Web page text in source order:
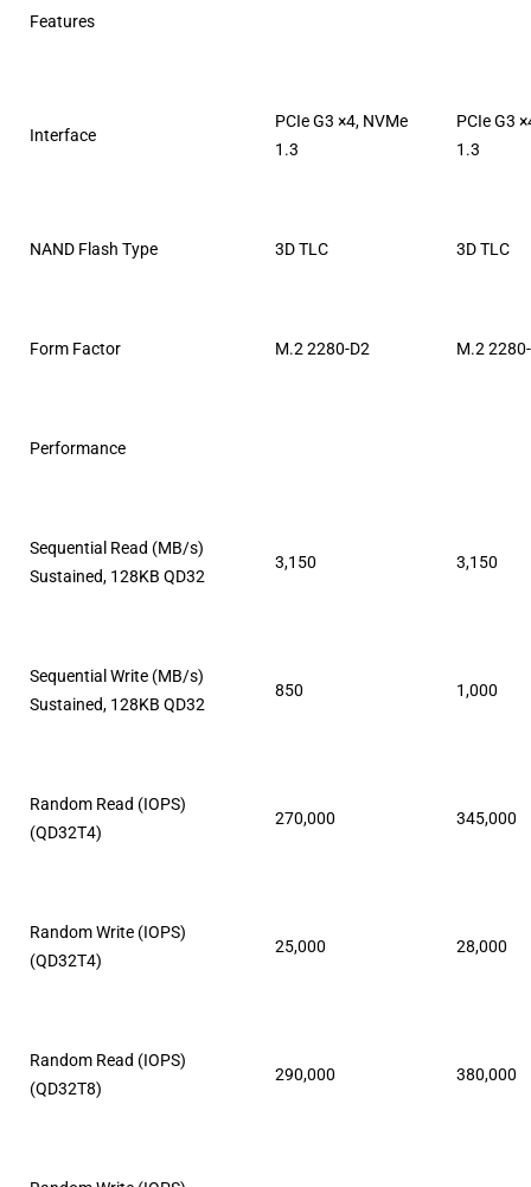
Features
Interface
PCIe G3 ×4, NVMe
1.3
PCIe G3
1.3
NAND Flash Type 3D TLC 3D TLC
Form Factor M.2 2280-D2 M.2
Performance
Sequential Read (MB/s)
Sustained, 128KB QD32
3,150 3,150
Sequential Write (MB/s)
Sustained, 128KB QD32
850 1,000
Random Read (IOPS)
(QD32T4)
270,000 345,000
Random Write (IOPS)
(QD32T4)
25,000 28,000
Random Read (IOPS)
(QD32T8)
290,000 380,000